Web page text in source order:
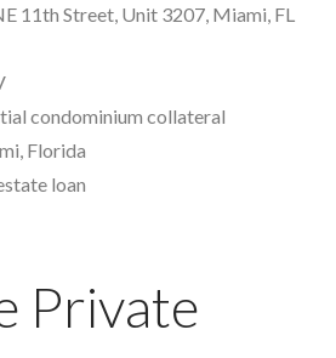
11th Street, Unit 3207, Miami, FL
condominium collateral
Florida
loan
Private